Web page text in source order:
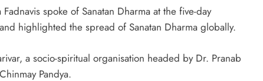
spoke of Sanatan Dharma at the five-day
highlighted the spread of Sanatan Dharma globally.
a socio-spiritual organisation headed by Dr. Pranab
Pandya.